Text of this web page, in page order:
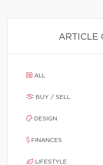
ARTICLE
ALL
BUY / SELL
DESIGN
FINANCES
LIFESTYLE